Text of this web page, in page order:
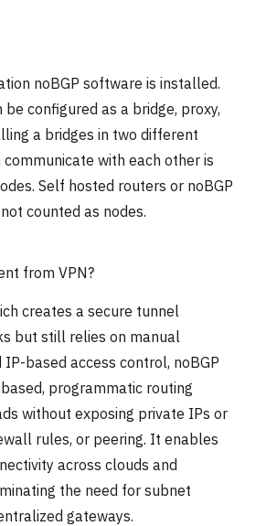
noBGP software is installed.
configured as a bridge, proxy,
a bridges in two different
communicate with each other is
Self hosted routers or noBGP
counted as nodes.
from VPN?
creates a secure tunnel
but still relies on manual
based access control, noBGP
programmatic routing
without exposing private IPs or
rules, or peering. It enables
across clouds and
the need for subnet
gateways.